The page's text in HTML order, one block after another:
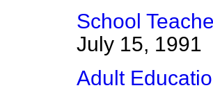
School
July 15, 1991
Adult